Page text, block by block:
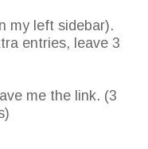
my left sidebar).
entries, leave 3
me the link. (3